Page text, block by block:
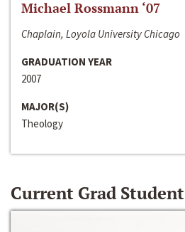
Michael Rossmann ‘07
Chaplain, Loyola University Chicago
GRADUATION YEAR
2007
MAJOR(S)
Theology
Current Grad Student